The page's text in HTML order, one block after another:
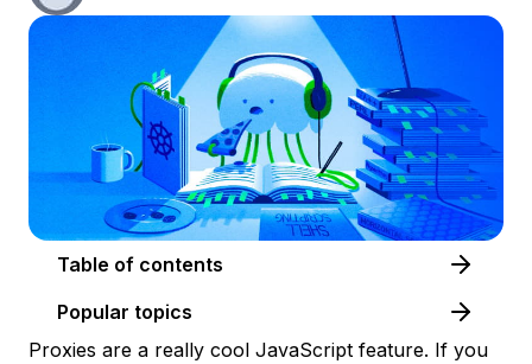
Table of contents
Popular topics
Proxies are a really cool JavaScript feature. If you